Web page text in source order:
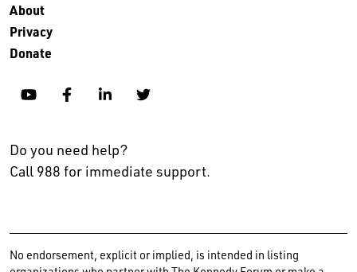
About
Privacy
Donate
YouTubeFacebookLinkedinTwitter
Do you need help?
Call 988 for immediate support.
No endorsement, explicit or implied, is intended in listing